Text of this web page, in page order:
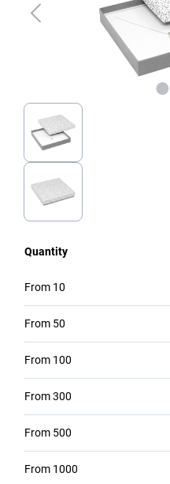
Quantity
From 10
From 50
From 100
From300
From 500
From 1000